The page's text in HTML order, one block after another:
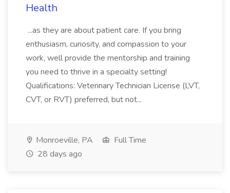
Health
...as they are about patient care. If you bring
enthusiasm, curiosity, and compassion to your
work, well provide the mentorship and training
you need to thrive in a specialty setting!
Qualifications: Veterinary Technician License (LVT,
CVT, or RVT) preferred, but not...
Monroeville, PA
Full Time
28 days ago